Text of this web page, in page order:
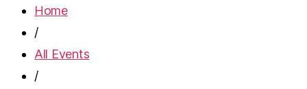
Home
/
All Events
/